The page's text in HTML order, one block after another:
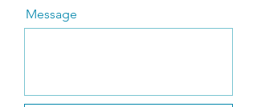
Message